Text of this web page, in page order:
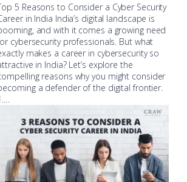
5 Reasons to Consider a Cyber Security
in India India’s digital landscape is
and with it comes a growing need
cybersecurity professionals. But what
makes a career in cybersecurity so
in India? Let’s explore the
reasons why you might consider
a defender of the digital frontier.